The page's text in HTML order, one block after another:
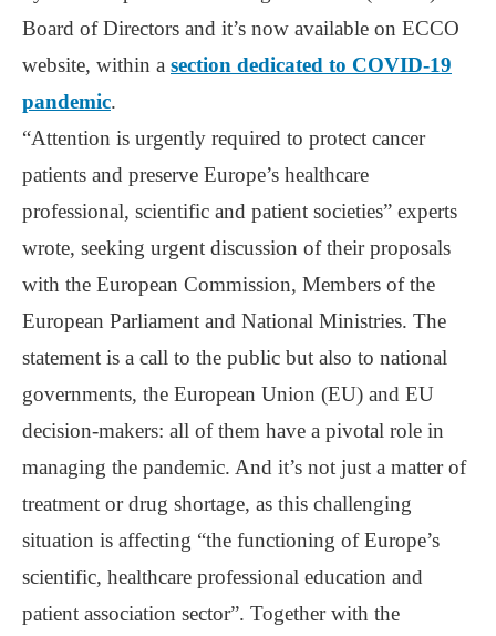
Board of Directors and it’s now available on ECCO
website, within a section dedicated to COVID-19
pandemic.
“Attention is urgently required to protect cancer
patients and preserve Europe’s healthcare
professional, scientific and patient societies” experts
wrote, seeking urgent discussion of their proposals
with the European Commission, Members of the
European Parliament and National Ministries. The
statement is a call to the public but also to national
governments, the European Union (EU) and EU
decision-makers: all of them have a pivotal role in
managing the pandemic. And it’s not just a matter of
treatment or drug shortage, as this challenging
situation is affecting “the functioning of Europe’s
scientific, healthcare professional education and
patient association sector”. Together with the